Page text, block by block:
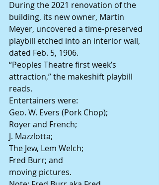
During the 2021 renovation of the
building, its new owner, Martin
Meyer, uncovered a time-preserved
playbill etched into an interior wall,
dated Feb. 5, 1906.
“Peoples Theatre first week’s
attraction,” the makeshift playbill
reads.
Entertainers were:
Geo. W. Evers (Pork Chop);
Royer and French;
J. Mazzlotta;
The Jew, Lem Welch;
Fred Burr; and
moving pictures.